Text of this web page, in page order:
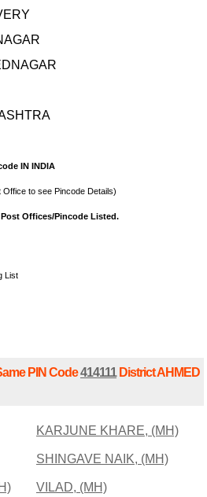
IN INDIA
Office to see Pincode Details)
Offices/Pincode Listed.
List
PIN Code414111District AHMED
KARJUNE KHARE, (MH)
SHINGAVE NAIK, (MH)
VILAD, (MH)